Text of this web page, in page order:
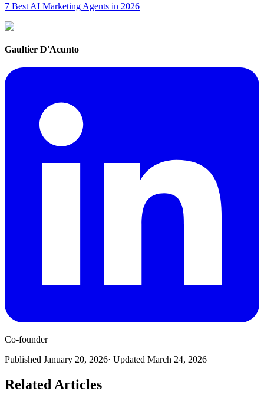
7 Best AI Marketing Agents in 2026
Gaultier D'Acunto
Co-founder
Published January 20, 2026· Updated March 24, 2026
Related Articles